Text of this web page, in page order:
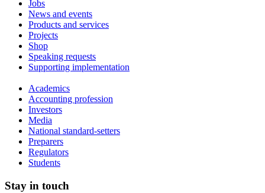
Jobs
News and events
Products and services
Projects
Shop
Speaking requests
Supporting implementation
Academics
Accounting profession
Investors
Media
National standard-setters
Preparers
Regulators
Students
Stay in touch